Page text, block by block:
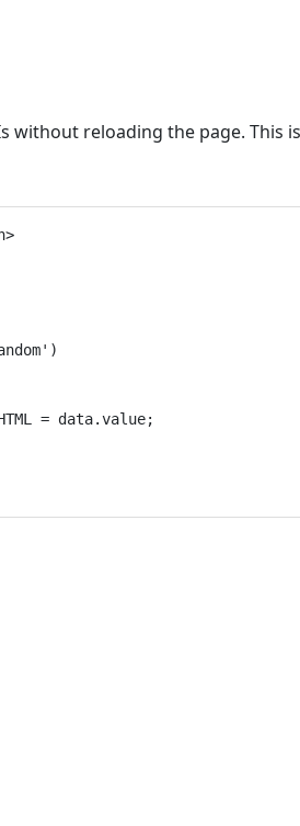
without reloading the page. This
= data.value;